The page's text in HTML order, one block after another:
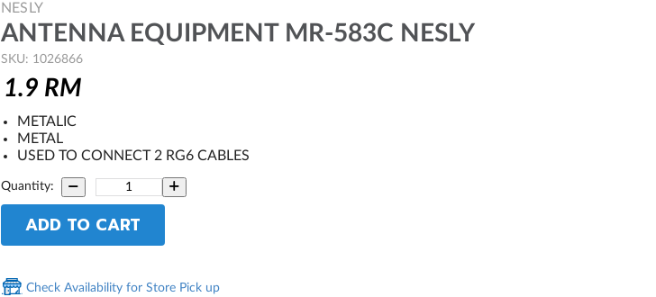
NESLY
ANTENNA EQUIPMENT MR-583C NESLY
SKU: 1026866
1.9 RM
METALIC
METAL
USED TO CONNECT 2 RG6 CABLES
Quantity:
ADD TO CART
Check Availability for Store Pick up